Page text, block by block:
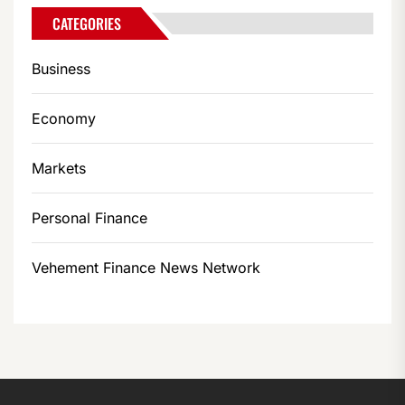
CATEGORIES
Business
Economy
Markets
Personal Finance
Vehement Finance News Network